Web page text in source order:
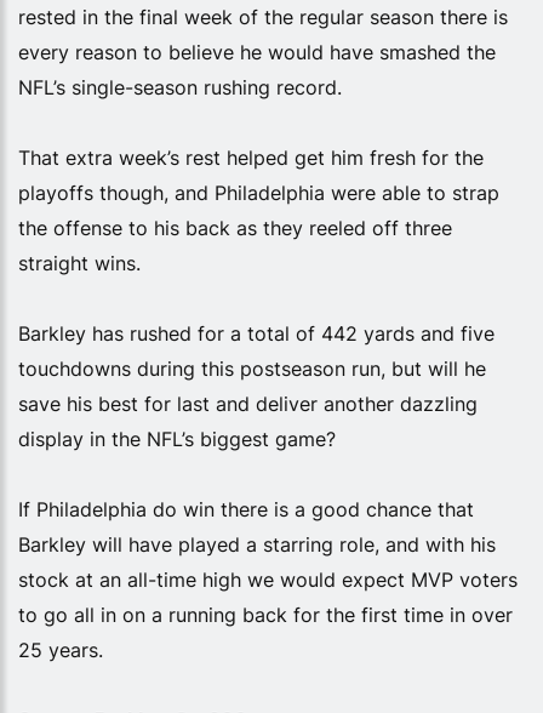
rested in the final week of the regular season there is
every reason to believe he would have smashed the
NFL’s single-season rushing record.
That extra week’s rest helped get him fresh for the
playoffs though, and Philadelphia were able to strap
the offense to his back as they reeled off three
straight wins.
Barkley has rushed for a total of 442 yards and five
touchdowns during this postseason run, but will he
save his best for last and deliver another dazzling
display in the NFL’s biggest game?
If Philadelphia do win there is a good chance that
Barkley will have played a starring role, and with his
stock at an all-time high we would expect MVP voters
to go all in on a running back for the first time in over
25 years.